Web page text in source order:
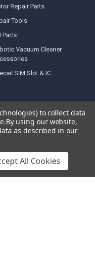
Repair Parts
Tools
Parts
Vacuum Cleaner
SIM Slot & IC
to collect data
By using our website,
as described in our
All Cookies